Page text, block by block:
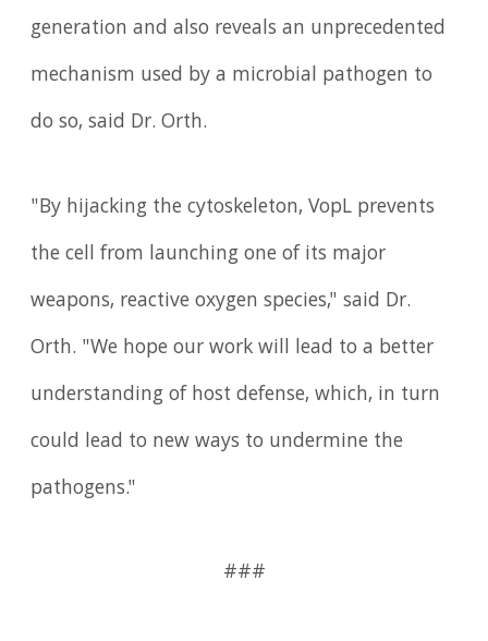
generation and also reveals an unprecedented
mechanism used by a microbial pathogen to
do so, said Dr. Orth.
"By hijacking the cytoskeleton, VopL prevents
the cell from launching one of its major
weapons, reactive oxygen species," said Dr.
Orth. "We hope our work will lead to a better
understanding of host defense, which, in turn
could lead to new ways to undermine the
pathogens."
###